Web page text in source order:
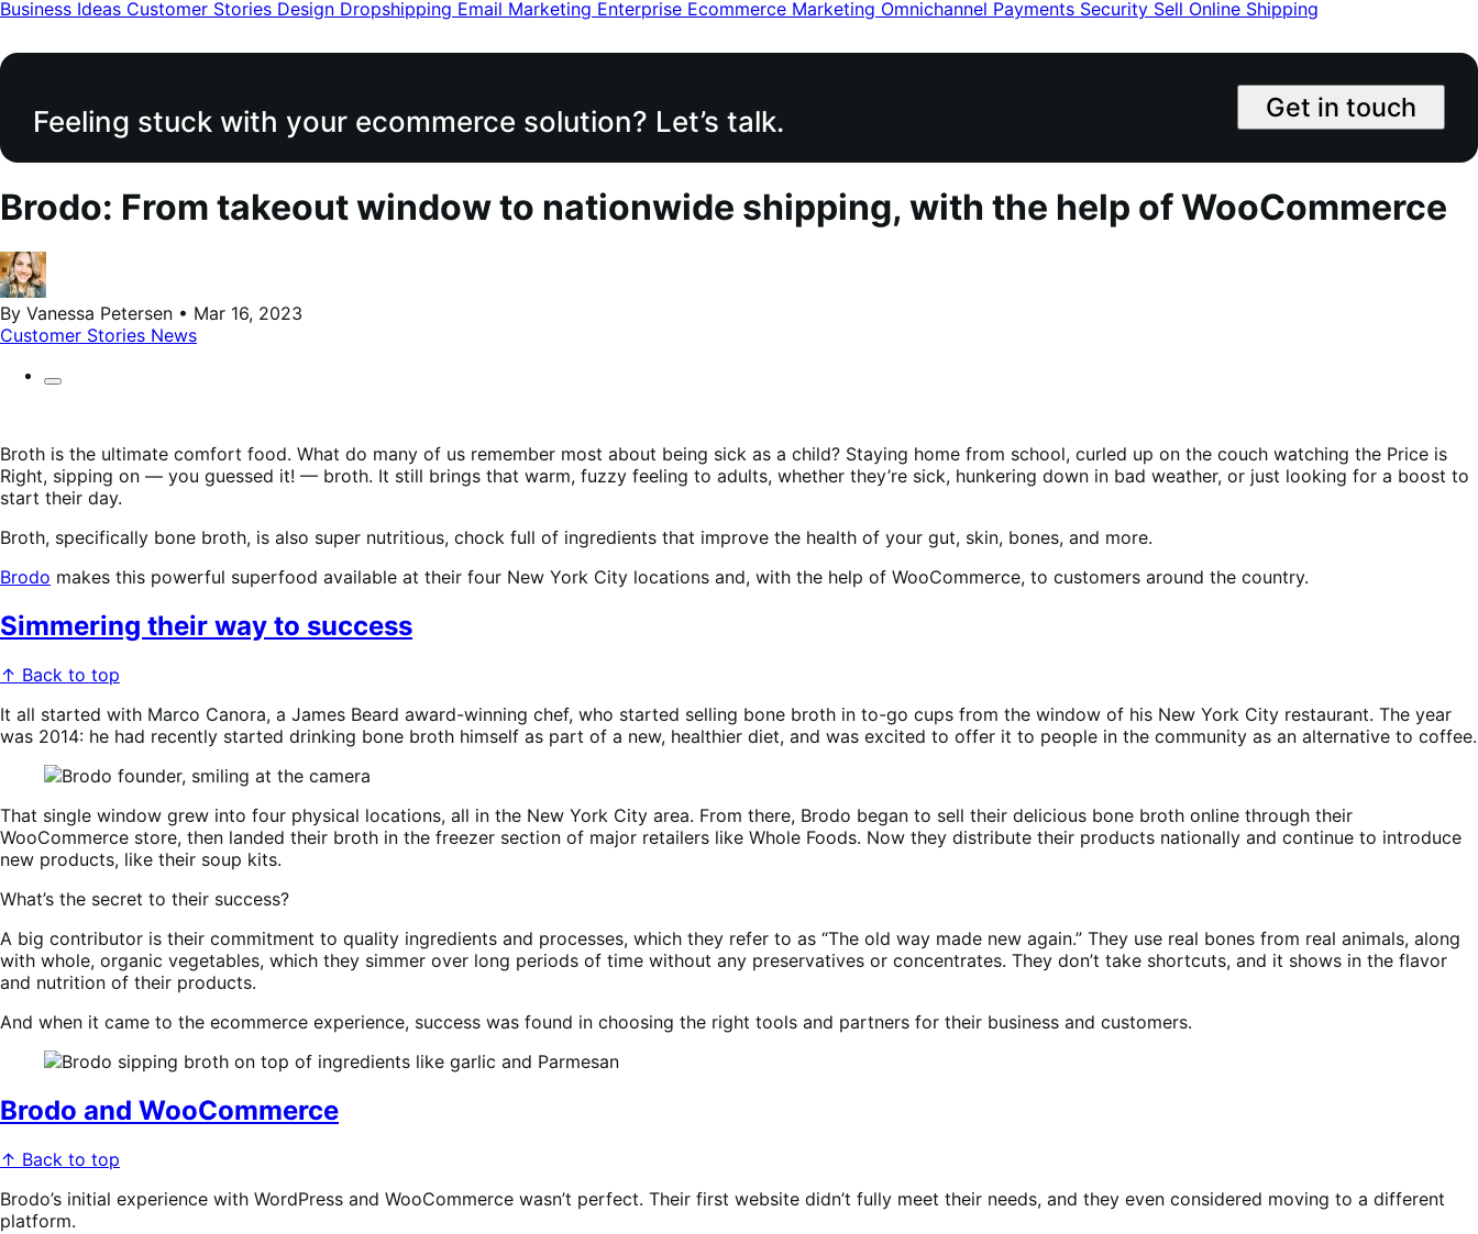
Business Ideas Customer Stories Design Dropshipping Email Marketing Enterprise Ecommerce Marketing Omnichannel Payments Security Sell Online Shipping
Feeling stuck with your ecommerce solution? Let’s talk. Get in touch
Brodo: From takeout window to nationwide shipping, with the help of WooCommerce
By Vanessa Petersen • Mar 16, 2023
Customer Stories News
Broth is the ultimate comfort food. What do many of us remember most about being sick as a child? Staying home from school, curled up on the couch watching the Price is
Right, sipping on — you guessed it! — broth. It still brings that warm, fuzzy feeling to adults, whether they’re sick, hunkering down in bad weather, or just looking for a boost to
start their day.
Broth, specifically bone broth, is also super nutritious, chock full of ingredients that improve the health of your gut, skin, bones, and more.
Brodo makes this powerful superfood available at their four New York City locations and, with the help of WooCommerce, to customers around the country.
Simmering their way to success
↑ Back to top
It all started with Marco Canora, a James Beard award-winning chef, who started selling bone broth in to-go cups from the window of his New York City restaurant. The year
was 2014: he had recently started drinking bone broth himself as part of a new, healthier diet, and was excited to offer it to people in the community as an alternative to coffee.
That single window grew into four physical locations, all in the New York City area. From there, Brodo began to sell their delicious bone broth online through their
WooCommerce store, then landed their broth in the freezer section of major retailers like Whole Foods. Now they distribute their products nationally and continue to introduce
new products, like their soup kits.
What’s the secret to their success?
A big contributor is their commitment to quality ingredients and processes, which they refer to as “The old way made new again.” They use real bones from real animals, along
with whole, organic vegetables, which they simmer over long periods of time without any preservatives or concentrates. They don’t take shortcuts, and it shows in the flavor
and nutrition of their products.
And when it came to the ecommerce experience, success was found in choosing the right tools and partners for their business and customers.
Brodo and WooCommerce
↑ Back to top
Brodo’s initial experience with WordPress and WooCommerce wasn’t perfect. Their first website didn’t fully meet their needs, and they even considered moving to a different
platform.